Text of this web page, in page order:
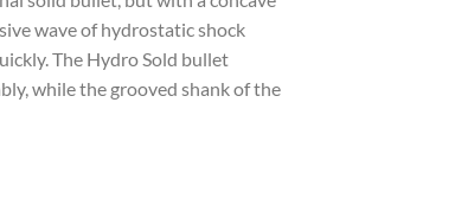
wave of hydrostatic shock
The Hydro Sold bullet
while the grooved shank of the